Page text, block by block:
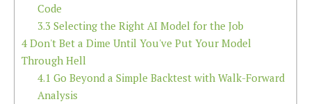
Code
3.3 Selecting the Right AI Model for the Job
4 Don't Bet a Dime Until You've Put Your Model
Through Hell
4.1 Go Beyond a Simple Backtest with Walk-Forward
Analysis